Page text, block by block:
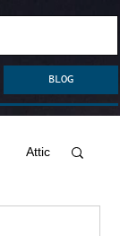
BLOG
Attic